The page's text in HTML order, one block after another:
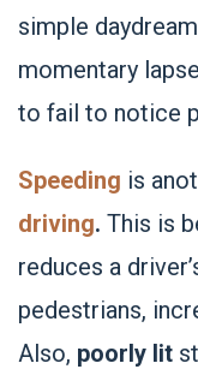
simple
momentary
to fail to notice
Speeding is
driving. This is
reduces a
pedestrians,
Also, poorly lit